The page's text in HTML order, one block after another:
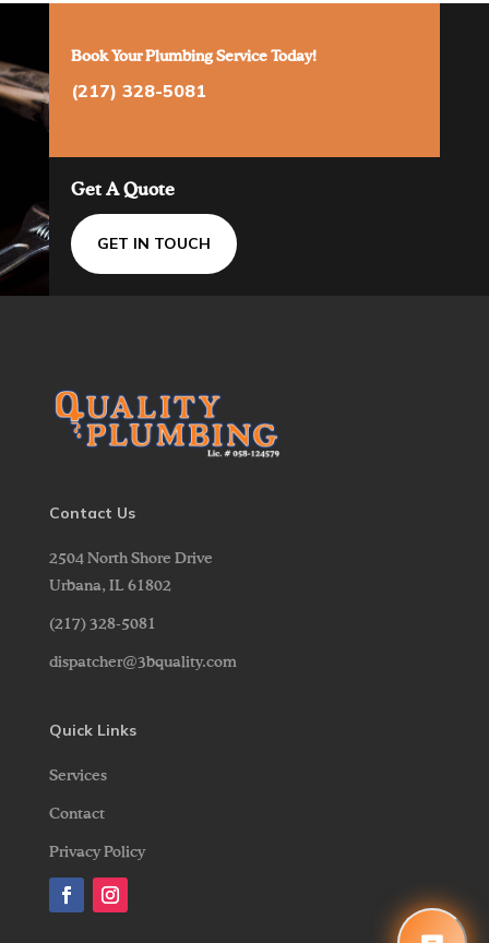
Book Your Plumbing Service Today!
(217) 328-5081
Get A Quote
GET IN TOUCH
Contact Us
2504 North Shore Drive
Urbana, IL 61802
(217) 328-5081
dispatcher@3bquality.com
Quick Links
Services
Contact
Privacy Policy